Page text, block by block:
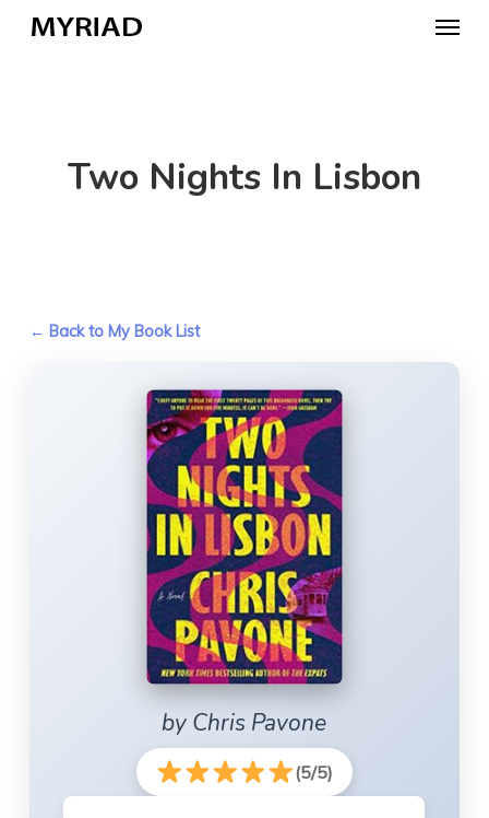
Menu
Two Nights In Lisbon
← Back to My Book List
by Chris Pavone
(5/5)